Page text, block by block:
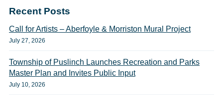
Recent Posts
Call for Artists – Aberfoyle & Morriston Mural Project
July 27, 2026
Township of Puslinch Launches Recreation and Parks
Master Plan and Invites Public Input
July 10, 2026